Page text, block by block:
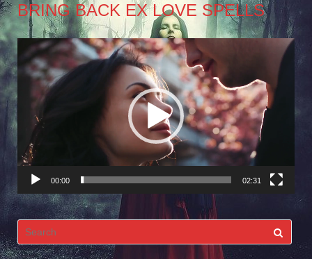
BRING BACK EX LOVE SPELLS
Video
Player
00:00 02:31
Search
for: